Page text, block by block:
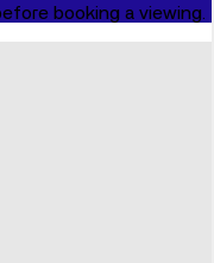
booking a viewing.